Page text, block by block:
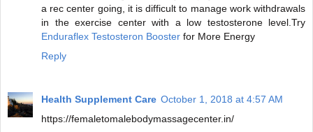
a rec center going, it is difficult to manage work withdrawals
in the exercise center with a low testosterone level.Try
Enduraflex Testosteron Booster for More Energy
Reply
Health Supplement Care October 1, 2018 at 4:57 AM
https://femaletomalebodymassagecenter.in/